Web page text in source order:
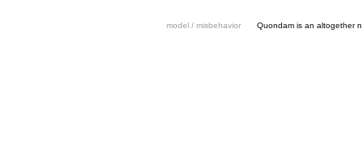
model / misbehavior Quondam is an altogether